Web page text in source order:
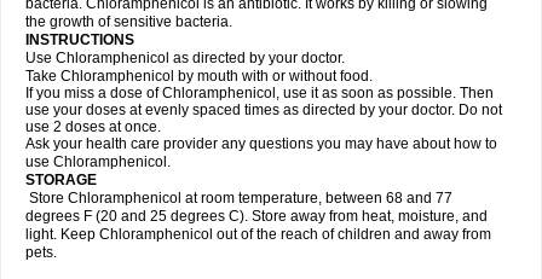
bacteria. Chloramphenicol is an antibiotic. It works by killing or slowing
the growth of sensitive bacteria.
INSTRUCTIONS
Use Chloramphenicol as directed by your doctor.
Take Chloramphenicol by mouth with or without food.
If you miss a dose of Chloramphenicol, use it as soon as possible. Then
use your doses at evenly spaced times as directed by your doctor. Do not
use 2 doses at once.
Ask your health care provider any questions you may have about how to
use Chloramphenicol.
STORAGE
Store Chloramphenicol at room temperature, between 68 and 77
degrees F (20 and 25 degrees C). Store away from heat, moisture, and
light. Keep Chloramphenicol out of the reach of children and away from
pets.